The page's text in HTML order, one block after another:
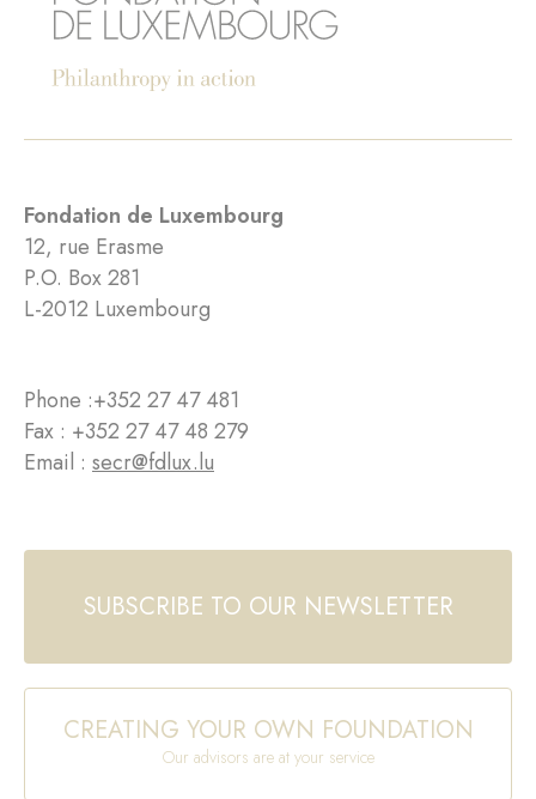
Fondation de Luxembourg
12, rue Erasme
P.O. Box 281
L-2012 Luxembourg
Phone :+352 27 47 481
Fax : +352 27 47 48 279
Email : secr@fdlux.lu
SUBSCRIBE TO OUR NEWSLETTER
CREATING YOUR OWN FOUNDATION
Our advisors are at your service